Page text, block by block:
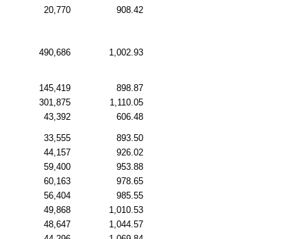
20,770
908.42
490,686 1,002.93
145,419
898.87
301,875
1,110.05
43,392
606.48
33,555
893.50
44,157
926.02
59,400
953.88
60,163
978.65
56,404
985.55
49,868
1,010.53
48,647
1,044.57